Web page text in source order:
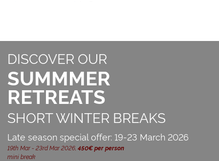
DISCOVER OUR
SUMMMER
RETREATS
SHORT WINTER BREAKS
Late season special offer: 19-23 March 2026
19th Mar - 23rd Mar 2026, 450€ per person
mini break